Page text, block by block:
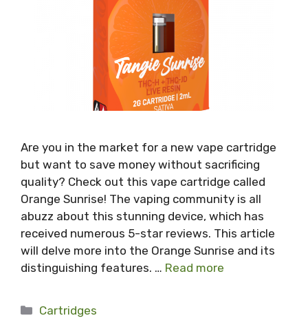
Are you in the market for a new vape cartridge
but want to save money without sacrificing
quality? Check out this vape cartridge called
Orange Sunrise! The vaping community is all
abuzz about this stunning device, which has
received numerous 5-star reviews. This article
will delve more into the Orange Sunrise and its
distinguishing features. … Read more
Categories
Cartridges